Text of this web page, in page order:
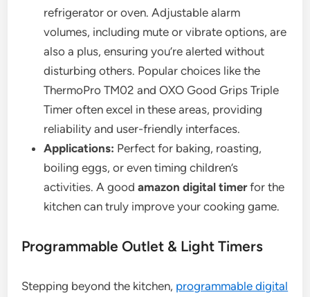
refrigerator or oven. Adjustable alarm
volumes, including mute or vibrate options, are
also a plus, ensuring you’re alerted without
disturbing others. Popular choices like the
ThermoPro TM02 and OXO Good Grips Triple
Timer often excel in these areas, providing
reliability and user-friendly interfaces.
Applications: Perfect for baking, roasting,
boiling eggs, or even timing children’s
activities. A goodamazon digital timerfor the
kitchen can truly improve your cooking game.
Programmable Outlet & Light Timers
Stepping beyond the kitchen, programmable digital